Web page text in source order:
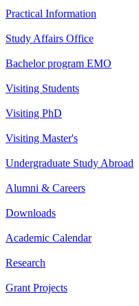
Practical Information
Study Affairs Office
Bachelor program EMO
Visiting Students
Visiting PhD
Visiting Master's
Undergraduate Study Abroad
Alumni & Careers
Downloads
Academic Calendar
Research
Grant Projects